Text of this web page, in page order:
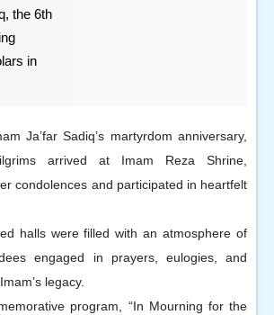
the 6th
in
Ja’far Sadiq’s martyrdom anniversary,
arrived at Imam Reza Shrine,
condolences and participated in heartfelt
halls were filled with an atmosphere of
engaged in prayers, eulogies, and
legacy.
program, “In Mourning for the